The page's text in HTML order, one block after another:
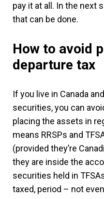
pay it at all. In the next
that can be done.
How to avoid
departure tax
If you live in Canada
securities, you can
placing the assets in
means RRSPs and
(provided they’re
they are inside the
securities held in
taxed, period – not